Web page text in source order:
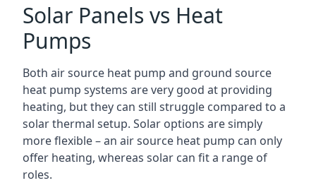
Solar Panels vs Heat
Pumps
Both air source heat pump and ground source
heat pump systems are very good at providing
heating, but they can still struggle compared to a
solar thermal setup. Solar options are simply
more flexible – an air source heat pump can only
offer heating, whereas solar can fit a range of
roles.